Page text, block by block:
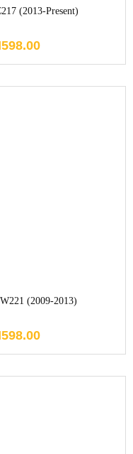
(2013-Present)
598.00
(2009-2013)
598.00